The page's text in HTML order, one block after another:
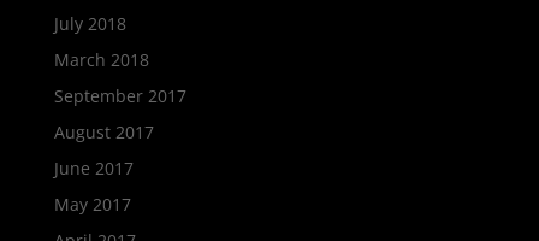
July 2018
March 2018
September 2017
August 2017
June 2017
May 2017